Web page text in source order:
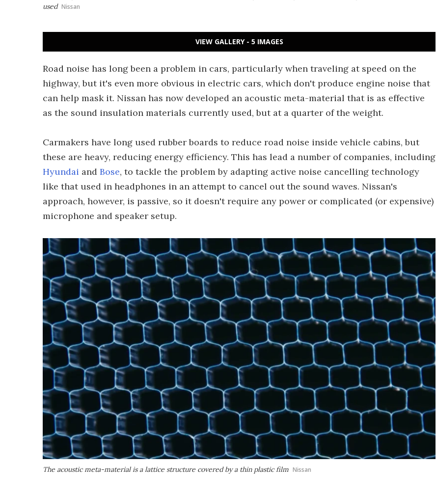
used Nissan
VIEW GALLERY - 5 IMAGES
Road noise has long been a problem in cars, particularly when traveling at speed on the
highway, but it's even more obvious in electric cars, which don't produce engine noise that
can help mask it. Nissan has now developed an acoustic meta-material that is as effective
as the sound insulation materials currently used, but at a quarter of the weight.
Carmakers have long used rubber boards to reduce road noise inside vehicle cabins, but
these are heavy, reducing energy efficiency. This has lead a number of companies, including
Hyundai and Bose, to tackle the problem by adapting active noise cancelling technology
like that used in headphones in an attempt to cancel out the sound waves. Nissan's
approach, however, is passive, so it doesn't require any power or complicated (or expensive)
microphone and speaker setup.
The acoustic meta-material is a lattice structure covered by a thin plastic film Nissan